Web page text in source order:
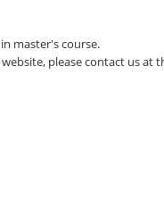
master's course.
please contact us at